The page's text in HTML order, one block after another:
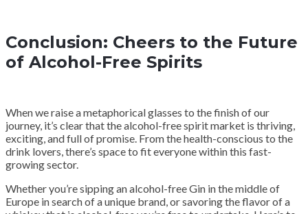
Conclusion: Cheers to the Future
of Alcohol-Free Spirits
When we raise a metaphorical glasses to the finish of our
journey, it’s clear that the alcohol-free spirit market is thriving,
exciting, and full of promise. From the health-conscious to the
drink lovers, there’s space to fit everyone within this fast-
growing sector.
Whether you’re sipping an alcohol-free Gin in the middle of
Europe in search of a unique brand, or savoring the flavor of a